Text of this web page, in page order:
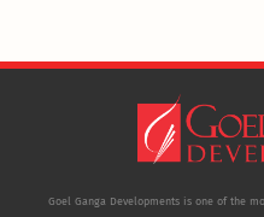
Goel Ganga Developments is one of the